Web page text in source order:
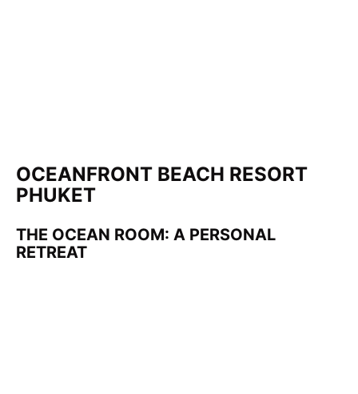
OCEANFRONT BEACH RESORT
PHUKET
THE OCEAN ROOM: A PERSONAL
RETREAT